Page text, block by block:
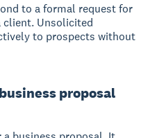
to a formal request for
client. Unsolicited
to prospects without
proposal